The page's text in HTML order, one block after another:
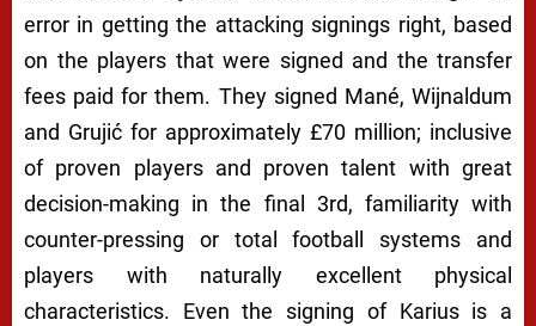
error in getting the attacking signings right, based
on the players that were signed and the transfer
fees paid for them. They signed Mané, Wijnaldum
and Grujić for approximately £70 million; inclusive
of proven players and proven talent with great
decision-making in the final 3rd, familiarity with
counter-pressing or total football systems and
players with naturally excellent physical
characteristics. Even the signing of Karius is a